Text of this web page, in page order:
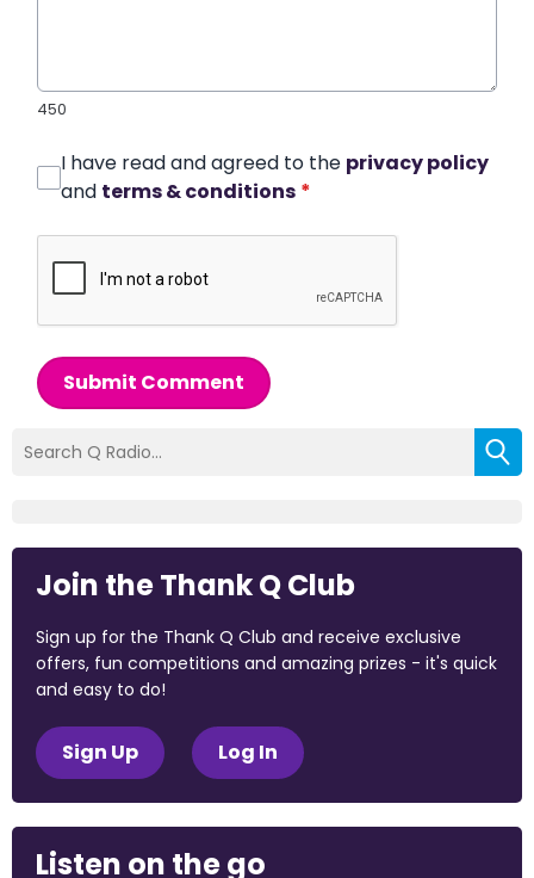
450
I have read and agreed to the privacy policy
and terms & conditions *
Submit Comment
Join the Thank Q Club
Sign up for the Thank Q Club and receive exclusive
offers, fun competitions and amazing prizes - it's quick
and easy to do!
Sign Up Log In
Listen on the go